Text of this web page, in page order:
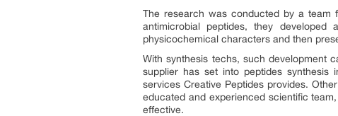
The research was conducted by a team
antimicrobial peptides, they
physicochemical characters and then
With synthesis techs, such development
supplier has set into peptides synthesis
services Creative Peptides provides.
educated and experienced scientific
effective.